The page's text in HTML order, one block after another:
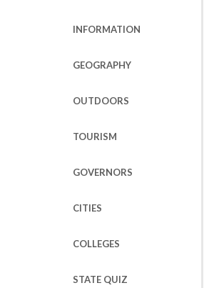
INFORMATION
GEOGRAPHY
OUTDOORS
TOURISM
GOVERNORS
CITIES
COLLEGES
STATE QUIZ